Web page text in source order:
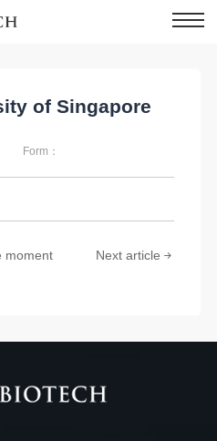
of Singapore
Form：
moment Next article